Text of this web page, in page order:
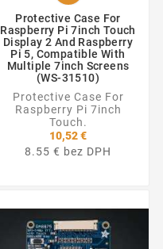
Protective Case For
Raspberry Pi 7inch Touch
Display 2 And Raspberry
Pi 5, Compatible With
Multiple 7inch Screens
(WS-31510)
Protective Case For
Raspberry Pi 7inch
Touch.
10,52 €
8.55 € bez DPH